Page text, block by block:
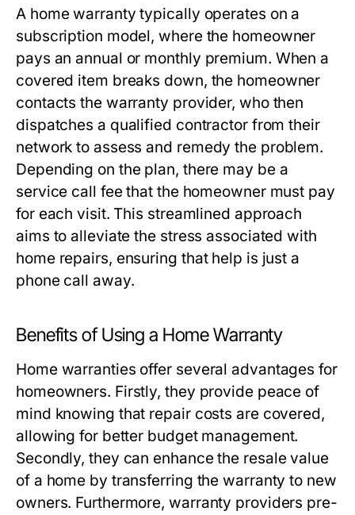
A home warranty typically operates on a
subscription model, where the homeowner
pays an annual or monthly premium. When a
covered item breaks down, the homeowner
contacts the warranty provider, who then
dispatches a qualified contractor from their
network to assess and remedy the problem.
Depending on the plan, there may be a
service call fee that the homeowner must pay
for each visit. This streamlined approach
aims to alleviate the stress associated with
home repairs, ensuring that help is just a
phone call away.
Benefits of Using a Home Warranty
Home warranties offer several advantages for
homeowners. Firstly, they provide peace of
mind knowing that repair costs are covered,
allowing for better budget management.
Secondly, they can enhance the resale value
of a home by transferring the warranty to new
owners. Furthermore, warranty providers pre-